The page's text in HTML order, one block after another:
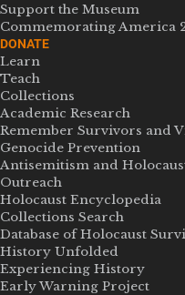
Support the Museum
Commemorating America
DONATE
Learn
Teach
Collections
Academic Research
Remember Survivors and
Genocide Prevention
Antisemitism and
Outreach
Holocaust Encyclopedia
Collections Search
Database of Holocaust
History Unfolded
Experiencing History
Early Warning Project